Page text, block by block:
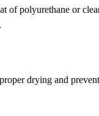
of polyurethane or
drying and